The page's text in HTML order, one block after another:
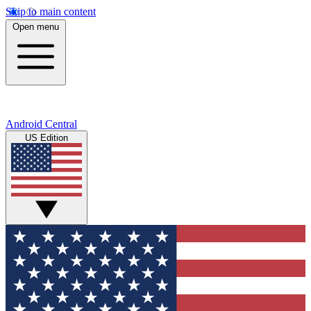
Skip to main content
Open menu
Android Central
US Edition